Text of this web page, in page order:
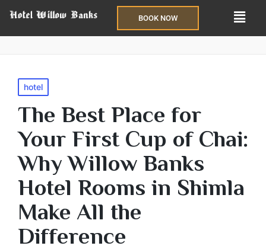
BOOK NOW
hotel
The Best Place for
Your First Cup of Chai:
Why Willow Banks
Hotel Rooms in Shimla
Make All the
Difference